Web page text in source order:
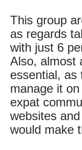
This group
as regards
with just 6
Also, almost
essential, as
manage it
expat
websites
would make